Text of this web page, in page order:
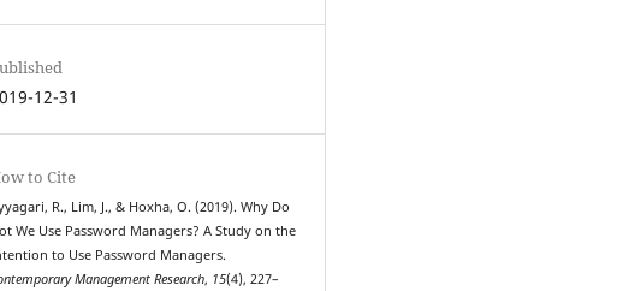
12-31
to Cite
R., Lim, J., & Hoxha, O. (2019). Why Do
We Use Password Managers? A Study on the
to Use Password Managers.
Management Research, 15(4), 227–